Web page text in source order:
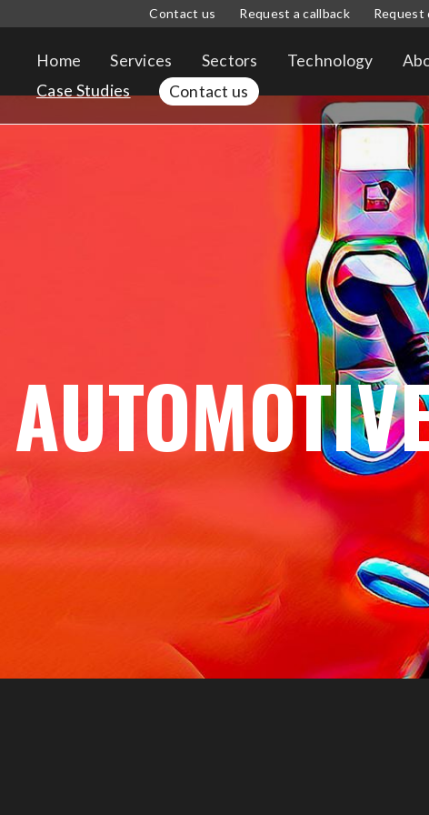
Contact us Request a callback
Home Services Sectors Technology
Case Studies
Contact us